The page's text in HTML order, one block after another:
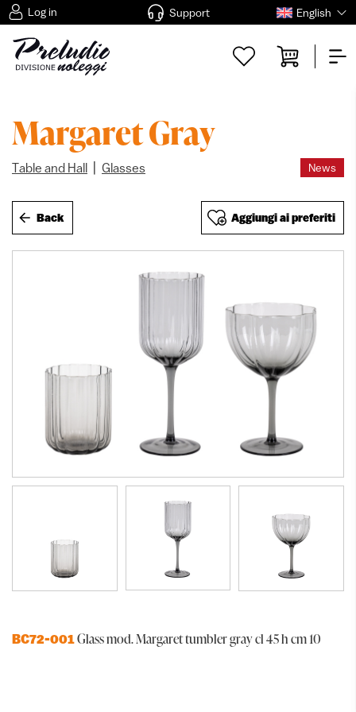
Log in Support English
Margaret Gray
Table and Hall Glasses News
Back Aggiungi ai preferiti
BC72-001Glass mod. Margaret tumbler gray cl 45 h cm 10